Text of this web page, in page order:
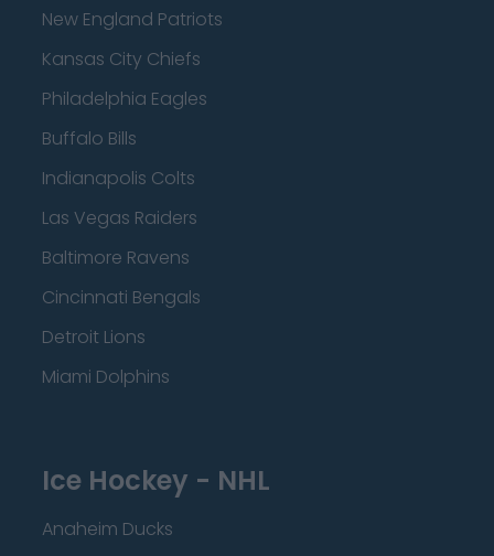
New England Patriots
Kansas City Chiefs
Philadelphia Eagles
Buffalo Bills
Indianapolis Colts
Las Vegas Raiders
Baltimore Ravens
Cincinnati Bengals
Detroit Lions
Miami Dolphins
Ice Hockey - NHL
Anaheim Ducks